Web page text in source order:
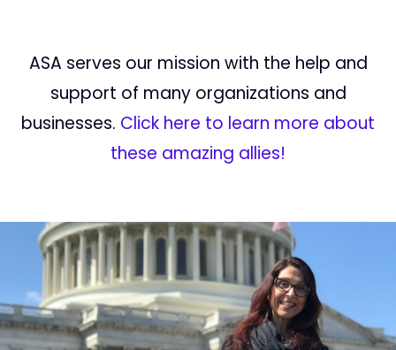
ASA serves our mission with the help and
support of many organizations and
businesses. Click here to learn more about
these amazing allies!